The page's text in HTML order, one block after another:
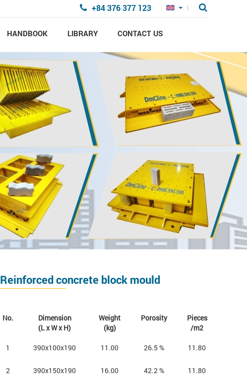
+84 376 377 123
HANDBOOK LIBRARY CONTACT US
Reinforced concrete block mould
No.
Dimension
(L x W x H)
Weight
(kg)
Porosity
Pieces
/m2
1 390x100x190 11.00 26.5 % 11.80
2 390x150x190 16.00 42.2 % 11.80